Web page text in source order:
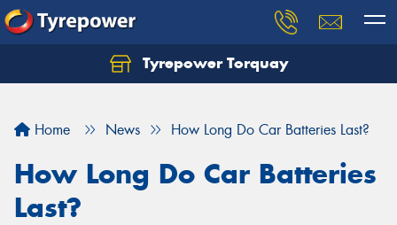
Tyrepower Torquay
Home News How Long Do Car Batteries Last?
How Long Do Car Batteries
Last?
Let us know what you need, and our team will
Your details